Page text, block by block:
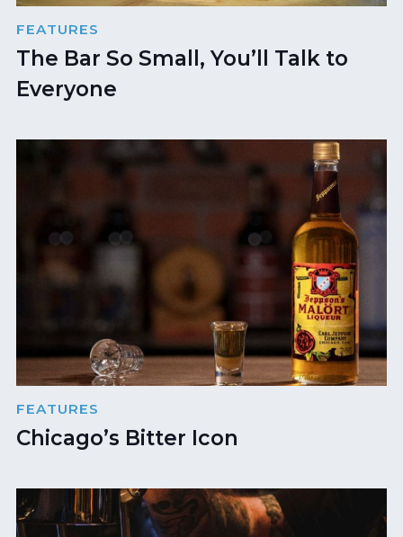
FEATURES
The Bar So Small, You’ll Talk to
Everyone
FEATURES
Chicago’s Bitter Icon